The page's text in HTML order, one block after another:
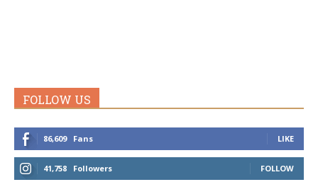
FOLLOW US
86,609 Fans LIKE
41,758 Followers FOLLOW